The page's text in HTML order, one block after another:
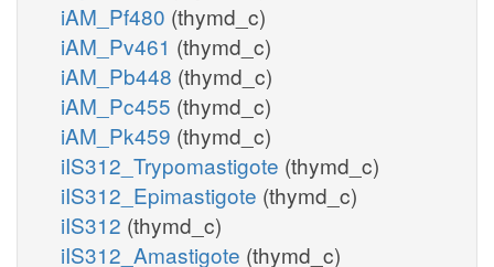
iAM_Pf480 (thymd_c)
iAM_Pv461 (thymd_c)
iAM_Pb448 (thymd_c)
iAM_Pc455 (thymd_c)
iAM_Pk459 (thymd_c)
iIS312_Trypomastigote (thymd_c)
iIS312_Epimastigote (thymd_c)
iIS312 (thymd_c)
iIS312_Amastigote (thymd_c)